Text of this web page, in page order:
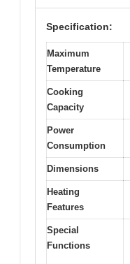
Specification:
Maximum
Temperature
Cooking
Capacity
Power
Consumption
Dimensions
Heating
Features
Special
Functions